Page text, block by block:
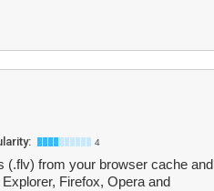
4
(.flv) from your browser cache and
Firefox, Opera and